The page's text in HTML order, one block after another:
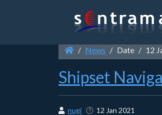
News Date 12
Shipset
nugi 12 Jan 2021